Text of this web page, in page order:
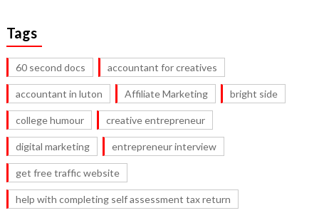
Tags
60 second docs accountant for creatives
accountant in luton Affiliate Marketing bright side
college humour creative entrepreneur
digital marketing entrepreneur interview
get free traffic website
help with completing self assessment tax return